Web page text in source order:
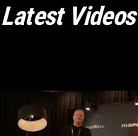
Latest Videos